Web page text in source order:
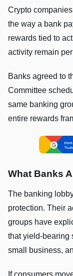
Crypto
the way a bank
rewards tied to
activity remain
Banks agreed to
Committee
same banking
entire rewards
What Banks
The banking
protection. Their
groups have
that yield-bearing
small business,